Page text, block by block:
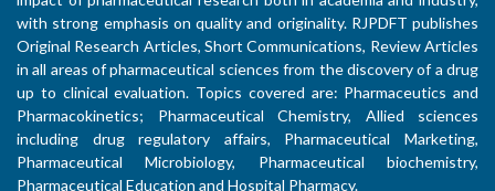
with strong emphasis on quality and originality. RJPDFT publishes
Original Research Articles, Short Communications, Review Articles
in all areas of pharmaceutical sciences from the discovery of a drug
up to clinical evaluation. Topics covered are: Pharmaceutics and
Pharmacokinetics; Pharmaceutical Chemistry, Allied sciences
including drug regulatory affairs, Pharmaceutical Marketing,
Pharmaceutical Microbiology, Pharmaceutical biochemistry,
Pharmaceutical Education and Hospital Pharmacy.